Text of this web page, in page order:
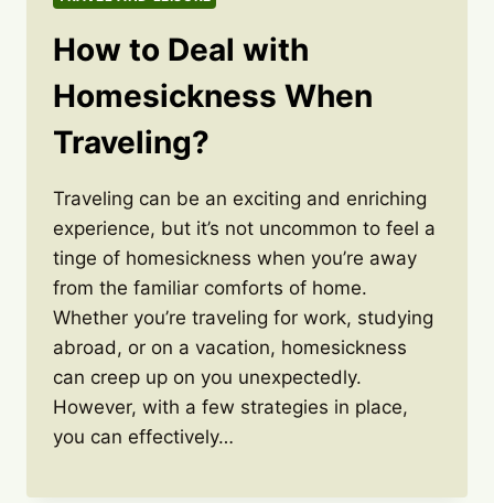
How to Deal with
Homesickness When
Traveling?
Traveling can be an exciting and enriching
experience, but it’s not uncommon to feel a
tinge of homesickness when you’re away
from the familiar comforts of home.
Whether you’re traveling for work, studying
abroad, or on a vacation, homesickness
can creep up on you unexpectedly.
However, with a few strategies in place,
you can effectively…